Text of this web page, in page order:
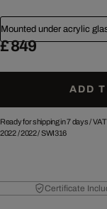
Mounted under acrylic
£ 849
ADD
Ready for shipping in 7 days /
2022/2022/SWI316
Certificate